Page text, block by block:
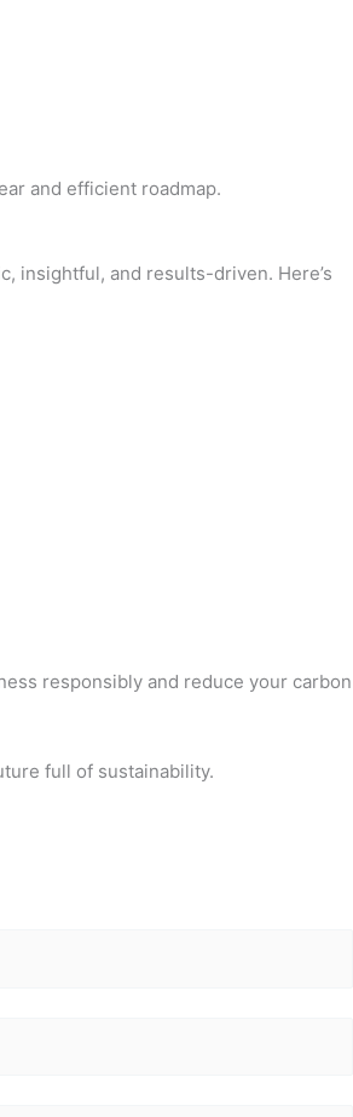
and efficient roadmap.
insightful, and results-driven. Here’s
responsibly and reduce your carbon
full of sustainability.